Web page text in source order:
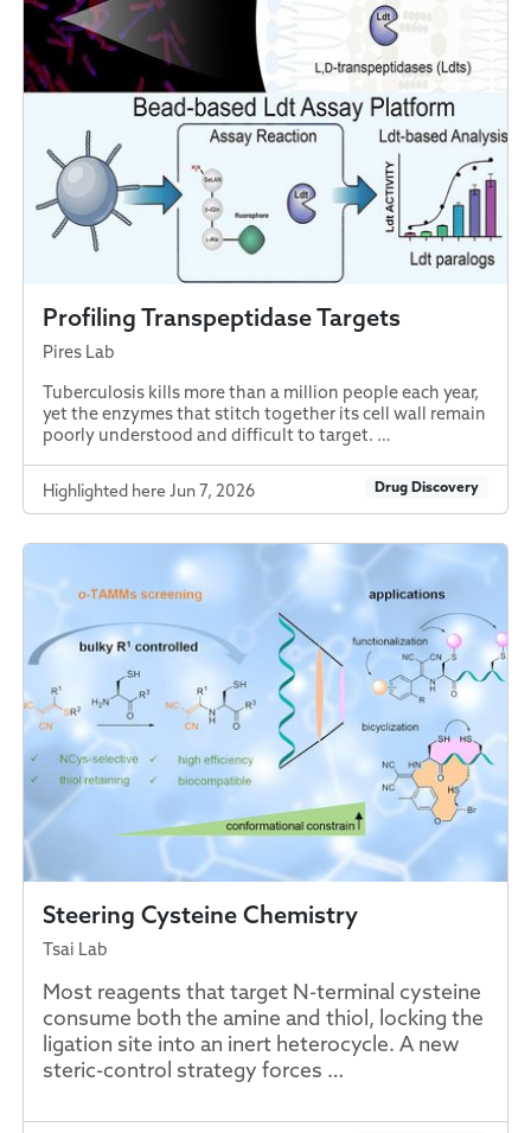
Profiling Transpeptidase Targets
Pires Lab
Tuberculosis kills more than a million people each year,
yet the enzymes that stitch together its cell wall remain
poorly understood and difficult to target. …
Highlighted here Jun 7, 2026 Drug Discovery
Steering Cysteine Chemistry
Tsai Lab
Most reagents that target N-terminal cysteine
consume both the amine and thiol, locking the
ligation site into an inert heterocycle. A new
steric-control strategy forces …